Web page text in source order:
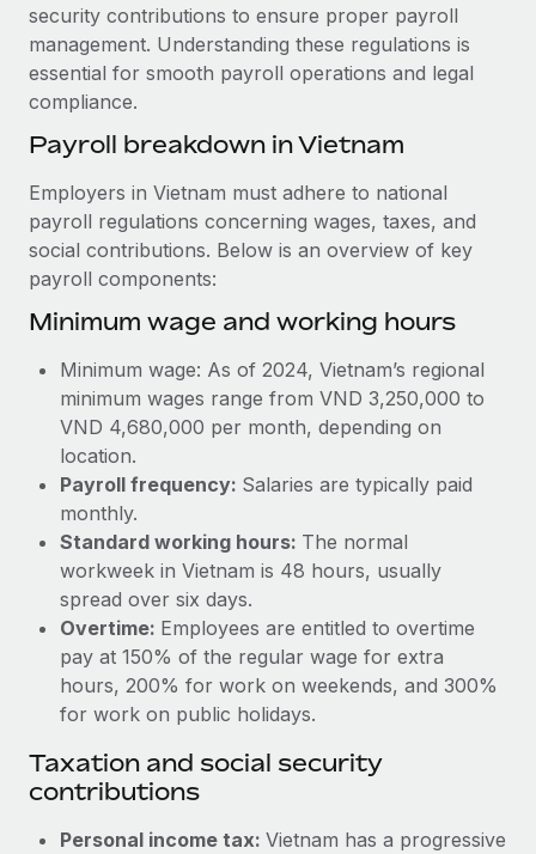
Background checks
Simplify your candidate screening processes
Compliance watchtower
Stay ahead of compliance risks
Device management
Provision and track IT devices globally
Entity setup
Establish compliant entities fast
Relocate employees with ease
Benefits
Manage employee benefits with ease
CASE STUDIES
Remote Embedded x BambooHR: From local to
global employees right inside the platform they...
Learn More
eCommerce SMB saves $60,000 annually by
At a glance In the dynamic and challenging world of
eCommerce, optimising payroll is crucial as it...
Learn More
Get support
See all resources
BLOG
Global Payroll
EOR & PEO
Taxes
Work visas & permits
Changelog
Explore the blog
BLOG POSTS
Why owned entities are key to maintaining
EOR compliance
to the demands of today’s labor market, the...
security contributions to ensure proper payroll
management. Understanding these regulations is
essential for smooth payroll operations and legal
compliance.
Payroll breakdown in Vietnam
Employers in Vietnam must adhere to national
payroll regulations concerning wages, taxes, and
social contributions. Below is an overview of key
payroll components:
Minimum wage and working hours
Minimum wage: As of 2024, Vietnam’s regional
minimum wages range from VND 3,250,000 to
VND 4,680,000 per month, depending on
location.
Payroll frequency: Salaries are typically paid
monthly.
Standard working hours: The normal
workweek in Vietnam is 48 hours, usually
spread over six days.
Overtime: Employees are entitled to overtime
pay at 150% of the regular wage for extra
hours, 200% for work on weekends, and 300%
for work on public holidays.
Taxation and social security
contributions
Personal income tax: Vietnam has a progressive